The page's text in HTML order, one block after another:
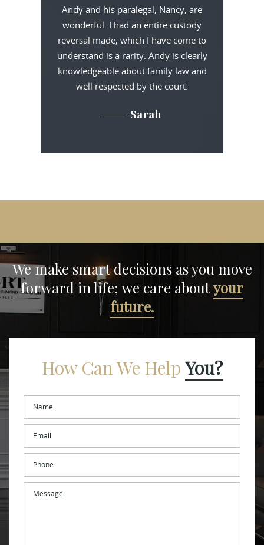
Andy and his paralegal, Nancy, are
wonderful. I had an entire custody
reversal made, which I have come to
understand is a rarity. Andy is clearly
knowledgeable about family law and
well respected by the court.
Sarah
We make smart decisionsas you move
forward in life; we care aboutyour
future.
How Can We Help You?